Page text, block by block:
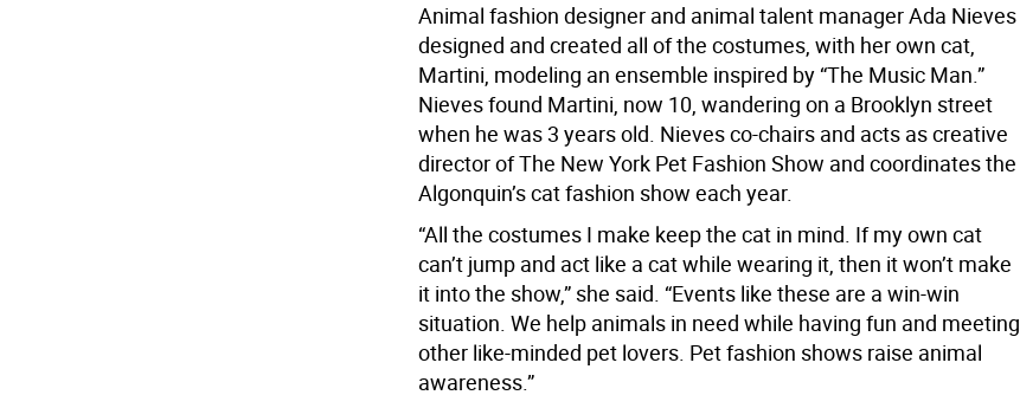
Animal fashion designer and animal talent manager Ada Nieves
designed and created all of the costumes, with her own cat,
Martini, modeling an ensemble inspired by “The Music Man.”
Nieves found Martini, now 10, wandering on a Brooklyn street
when he was 3 years old. Nieves co-chairs and acts as creative
director of The New York Pet Fashion Show and coordinates the
Algonquin’s cat fashion show each year.
“All the costumes I make keep the cat in mind. If my own cat
can’t jump and act like a cat while wearing it, then it won’t make
it into the show,” she said. “Events like these are a win-win
situation. We help animals in need while having fun and meeting
other like-minded pet lovers. Pet fashion shows raise animal
awareness.”